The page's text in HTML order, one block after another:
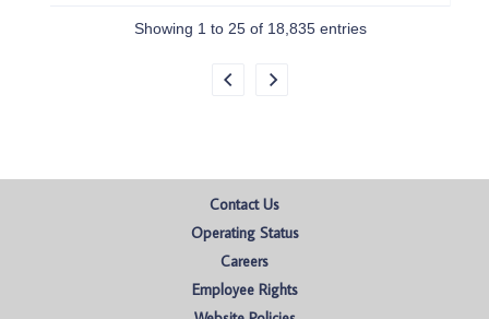
Showing 1 to 25 of 18,835 entries
Contact Us
Operating Status
Careers
Employee Rights